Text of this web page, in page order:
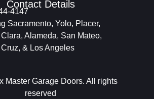
Contact Details
4147
Sacramento, Yolo, Placer,
Alameda, San Mateo,
& Los Angeles
Master Garage Doors. All rights
reserved